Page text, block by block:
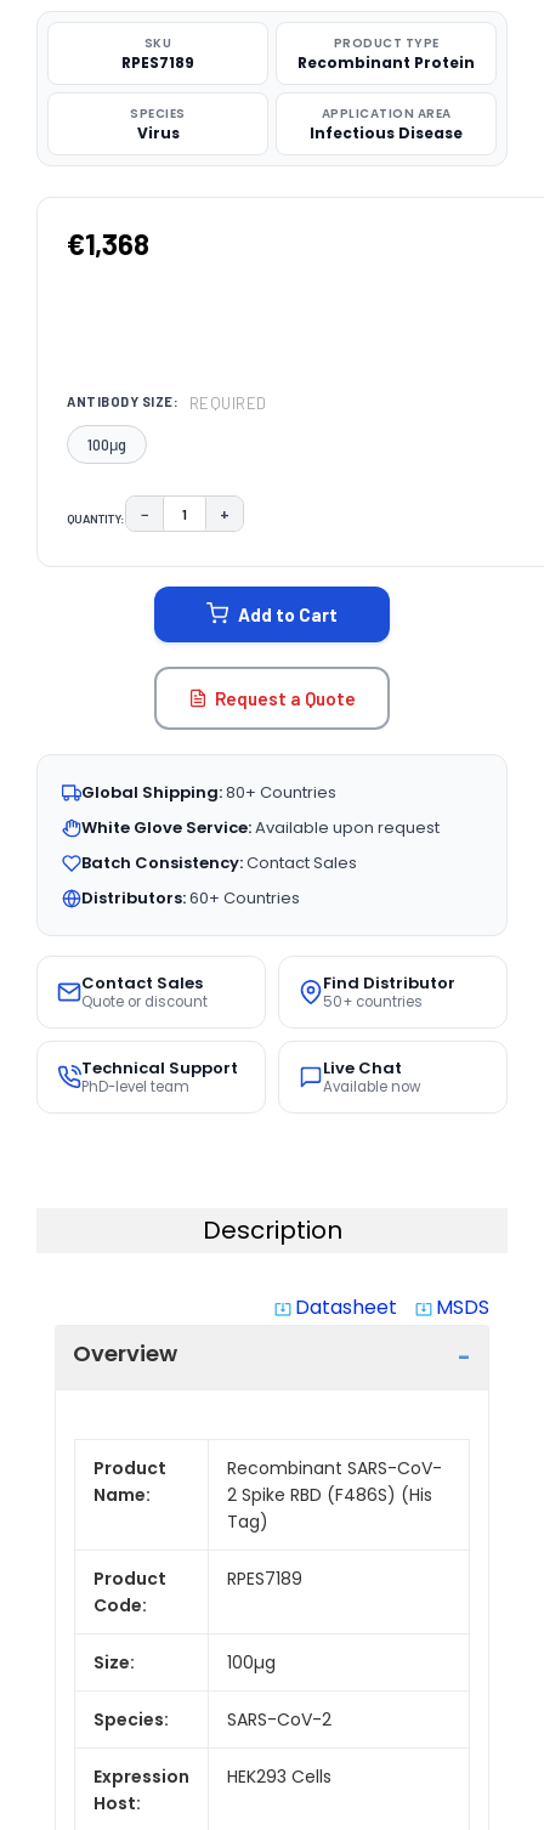
SKU
RPES7189
PRODUCT TYPE
Recombinant Protein
SPECIES
Virus
APPLICATION AREA
Infectious Disease
€1,368
ANTIBODY SIZE: REQUIRED
100μg
QUANTITY: DECREASE QUANTITY:
− INCREASE QUANTITY:
+
Add to Cart
Request a Quote
Global Shipping:80+ Countries
White Glove Service:Available upon request
Batch Consistency:Contact Sales
Distributors:60+ Countries
Contact Sales
Quote or discount
Find Distributor
50+ countries
Technical Support
PhD-level team
Live Chat
Available now
Description
system_update_alt Datasheet system_update_alt MSDS
Overview
Product
Name:
Recombinant SARS-CoV-
2 Spike RBD (F486S) (His
Tag)
Product
Code:
RPES7189
Size: 100µg
Species: SARS-CoV-2
Expression
Host:
HEK293 Cells